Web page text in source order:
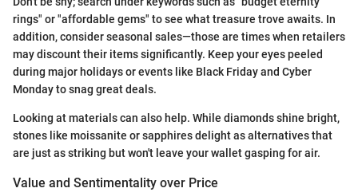
rings" or "affordable gems" to see what treasure trove awaits. In
addition, consider seasonal sales—those are times when retailers
may discount their items significantly. Keep your eyes peeled
during major holidays or events like Black Friday and Cyber
Monday to snag great deals.
Looking at materials can also help. While diamonds shine bright,
stones like moissanite or sapphires delight as alternatives that
are just as striking but won't leave your wallet gasping for air.
Value and Sentimentality over Price